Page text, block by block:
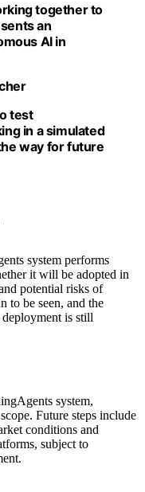
together to
an
AI in
test
in a simulated
way for future
system performs
it will be adopted in
potential risks of
to be seen, and the
is still
system,
Future steps include
conditions and
subject to